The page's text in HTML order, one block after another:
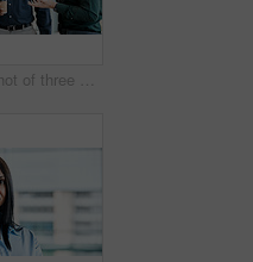
Cropped shot of three business colleagues talking while standing in their office